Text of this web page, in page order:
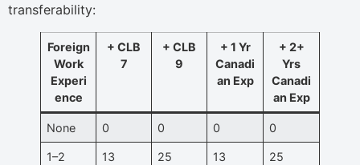
transferability:
Foreign
Work
Experi
ence
+ CLB
7
+ CLB
9
+ 1 Yr
Canadi
an Exp
+ 2+
Yrs
Canadi
an Exp
None 0 0 0 0
1–2
13 25 13 25